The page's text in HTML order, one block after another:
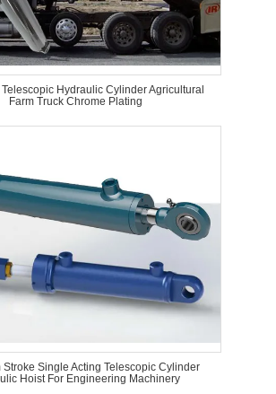
Hydraulic Cylinder Agricultural
Farm Truck Chrome Plating
Stroke Single Acting Telescopic Cylinder
Hoist For Engineering Machinery